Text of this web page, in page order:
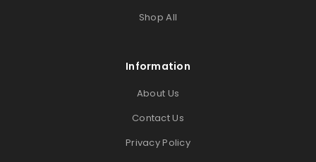
Shop All
Information
About Us
Contact Us
Privacy Policy